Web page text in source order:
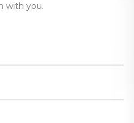
with you.